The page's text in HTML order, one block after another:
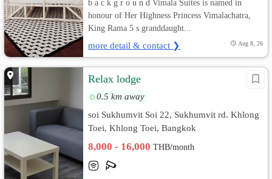
b a c k g r o u n d Vimala Suites is named in
honour of Her Highness Princess Vimalachatra,
King Rama 5 s granddaught...
more detail & contact ❯ Aug 8, 26
Relax lodge
0.5 km away
soi Sukhumvit Soi 22, Sukhumvit rd. Khlong
Toei, Khlong Toei, Bangkok
8,000 - 16,000THB/month